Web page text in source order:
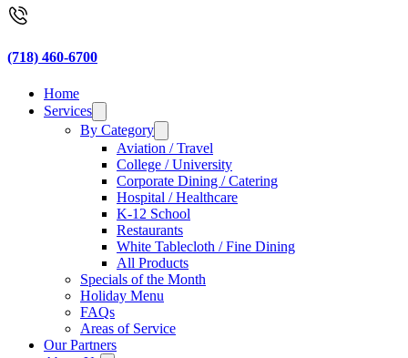
(718) 460-6700
Home
Services
By Category
Aviation / Travel
College / University
Corporate Dining / Catering
Hospital / Healthcare
K-12 School
Restaurants
White Tablecloth / Fine Dining
All Products
Specials of the Month
Holiday Menu
FAQs
Areas of Service
Our Partners